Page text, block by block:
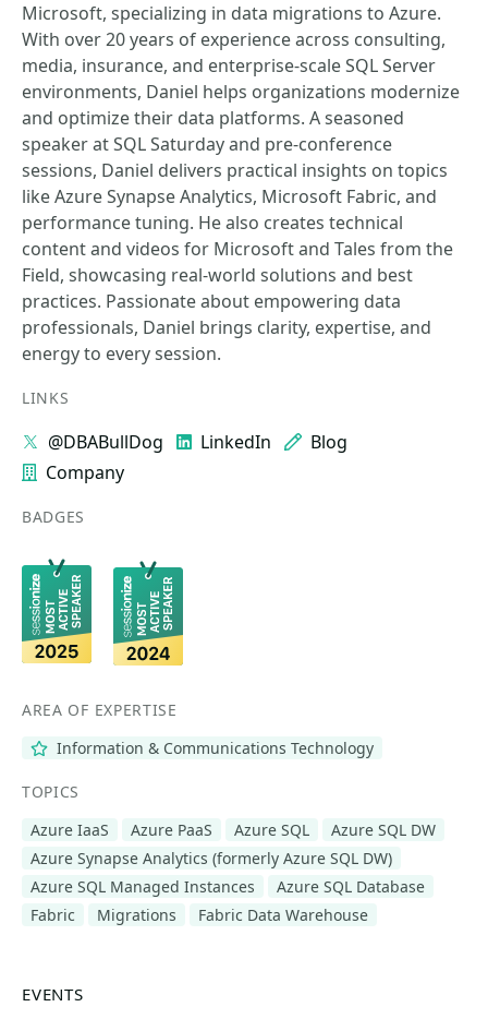
Microsoft, specializing in data migrations to Azure.
With over 20 years of experience across consulting,
media, insurance, and enterprise-scale SQL Server
environments, Daniel helps organizations modernize
and optimize their data platforms. A seasoned
speaker at SQL Saturday and pre-conference
sessions, Daniel delivers practical insights on topics
like Azure Synapse Analytics, Microsoft Fabric, and
performance tuning. He also creates technical
content and videos for Microsoft and Tales from the
Field, showcasing real-world solutions and best
practices. Passionate about empowering data
professionals, Daniel brings clarity, expertise, and
energy to every session.
LINKS
@DBABullDog LinkedIn
Blog
Company
BADGES
AREA OF EXPERTISE
Information & Communications Technology
TOPICS
Azure IaaS
Azure PaaS Azure SQL
Azure SQL DW
Azure Synapse Analytics (formerly Azure SQL DW)
Azure SQL Managed Instances
Azure SQL Database
Fabric
Migrations Fabric Data Warehouse
EVENTS